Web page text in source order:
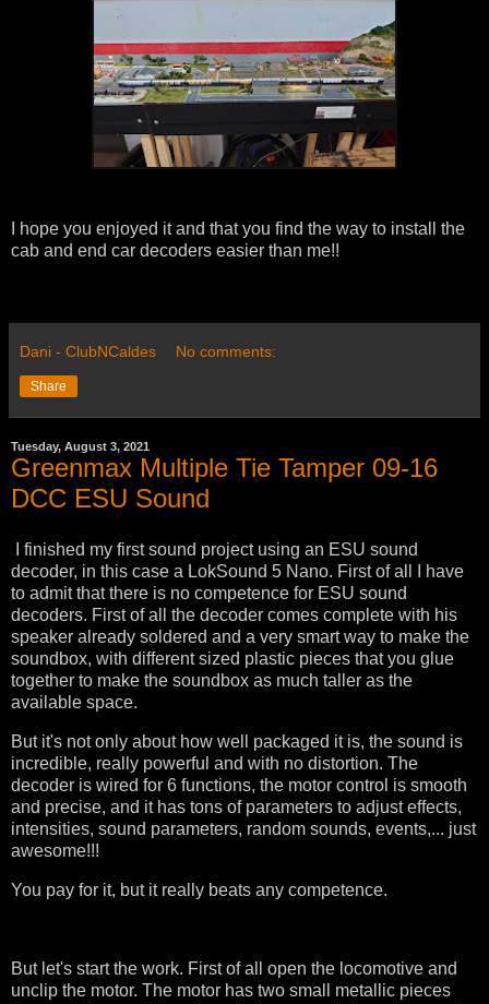
I hope you enjoyed it and that you find the way to install the
cab and end car decoders easier than me!!
Dani - ClubNCaldes No comments:
Share
Tuesday, August 3, 2021
Greenmax Multiple Tie Tamper 09-16
DCC ESU Sound
I finished my first sound project using an ESU sound
decoder, in this case a LokSound 5 Nano. First of all I have
to admit that there is no competence for ESU sound
decoders. First of all the decoder comes complete with his
speaker already soldered and a very smart way to make the
soundbox, with different sized plastic pieces that you glue
together to make the soundbox as much taller as the
available space.
But it's not only about how well packaged it is, the sound is
incredible, really powerful and with no distortion. The
decoder is wired for 6 functions, the motor control is smooth
and precise, and it has tons of parameters to adjust effects,
intensities, sound parameters, random sounds, events,... just
awesome!!!
You pay for it, but it really beats any competence.
But let's start the work. First of all open the locomotive and
unclip the motor. The motor has two small metallic pieces